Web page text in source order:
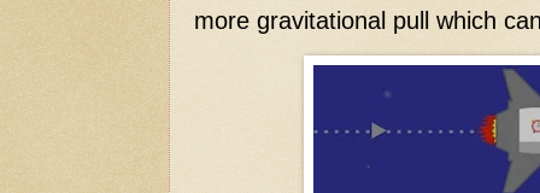
more gravitational pull which